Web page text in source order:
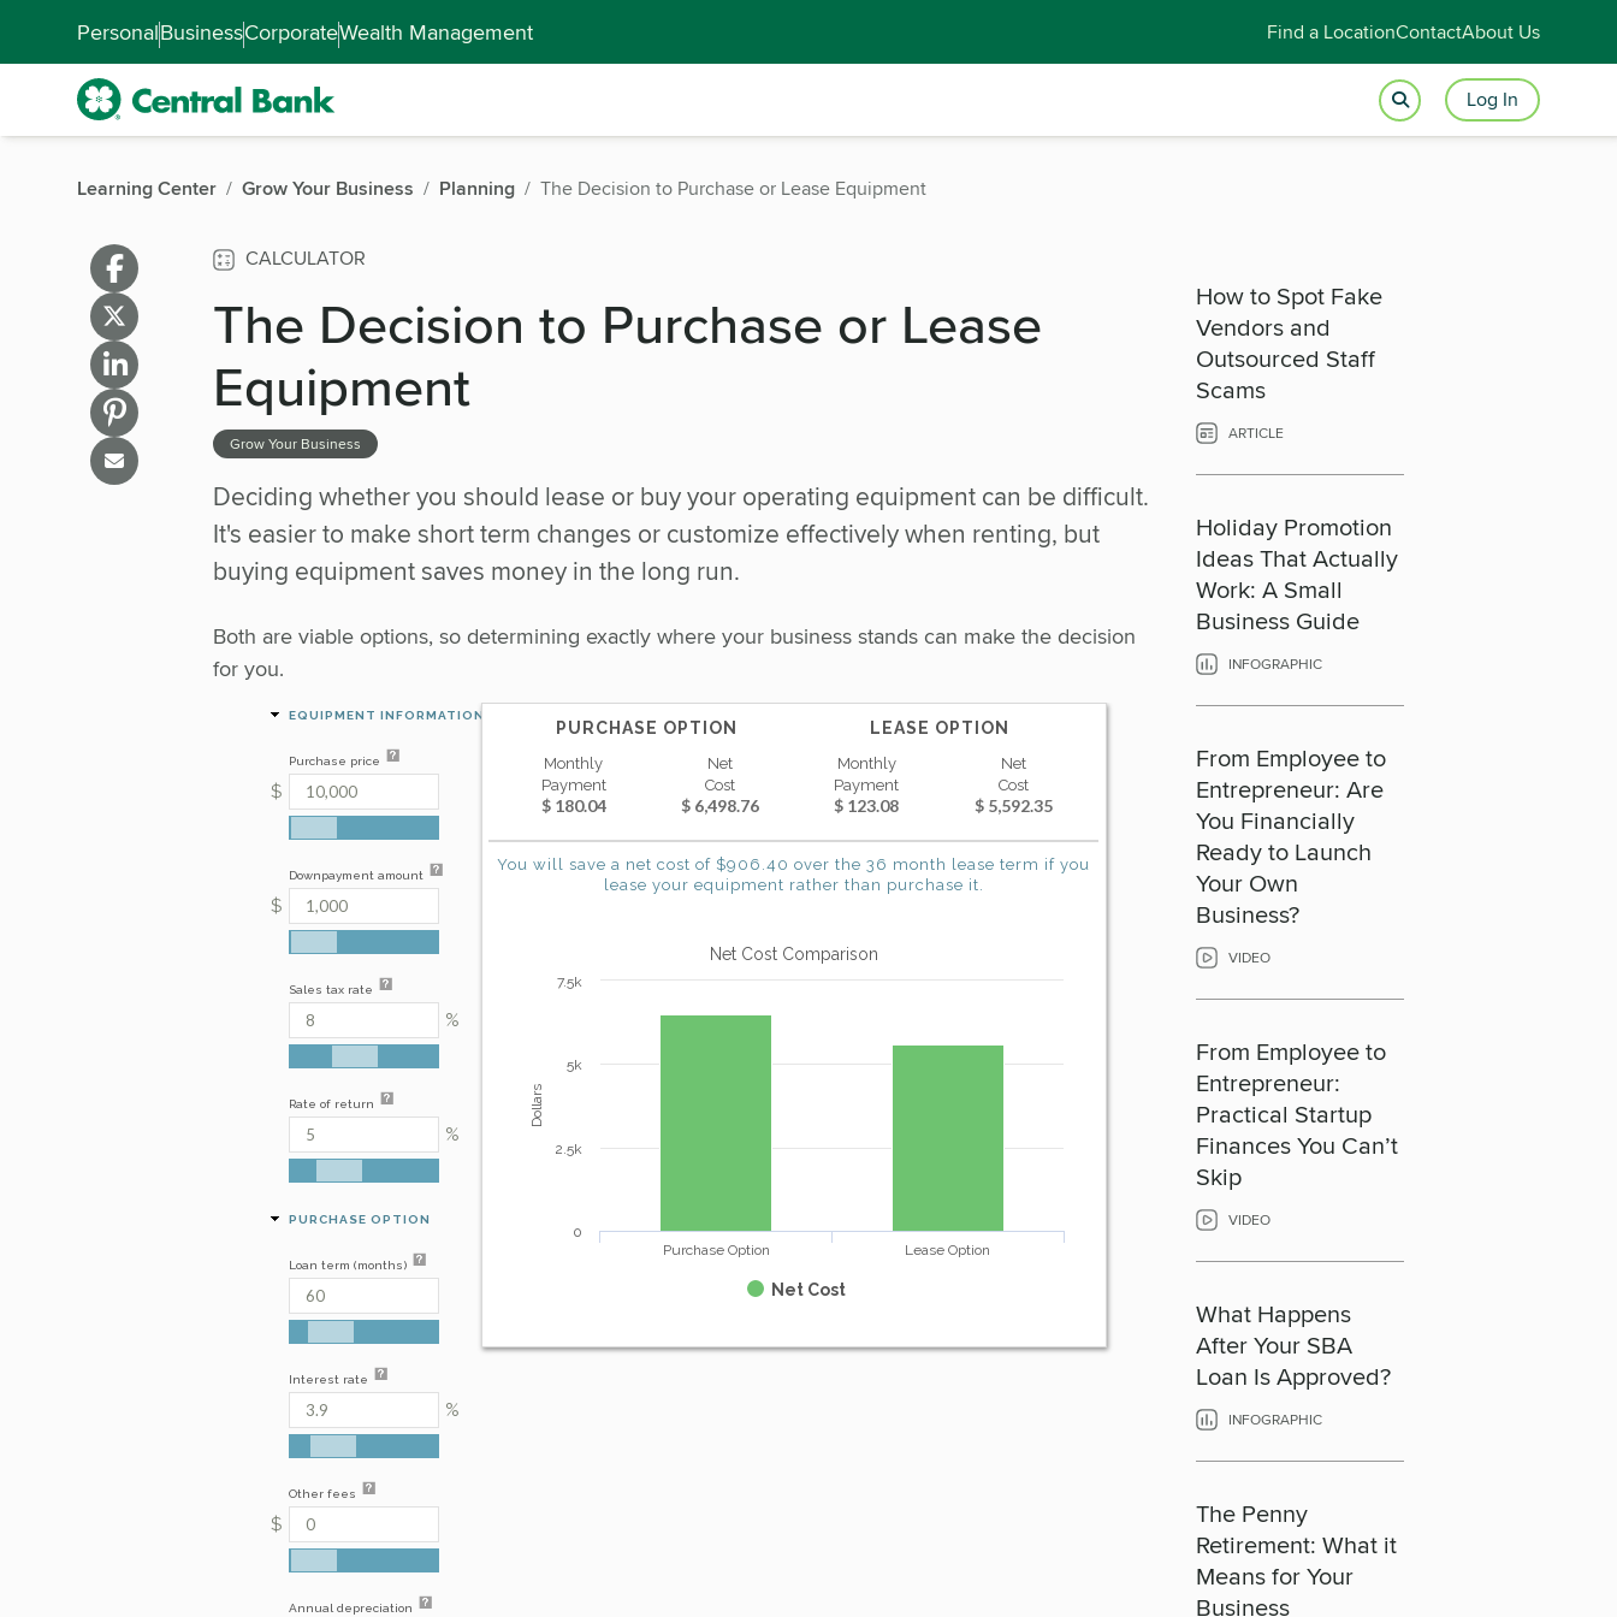
PersonalBusinessCorporateWealth Management Find a LocationContactAbout Us
Log In
Learning Center Grow Your Business Planning The Decision to Purchase or Lease Equipment
CALCULATOR
The Decision to Purchase or Lease
Equipment
Grow Your Business
Deciding whether you should lease or buy your operating equipment can be difficult.
It's easier to make short term changes or customize effectively when renting, but
buying equipment saves money in the long run.
Both are viable options, so determining exactly where your business stands can make the decision
for you.
How to Spot Fake
Vendors and
Outsourced Staff
Scams
ARTICLE
Holiday Promotion
Ideas That Actually
Work: A Small
Business Guide
INFOGRAPHIC
From Employee to
Entrepreneur: Are
You Financially
Ready to Launch
Your Own
Business?
VIDEO
From Employee to
Entrepreneur:
Practical Startup
Finances You Can’t
Skip
VIDEO
What Happens
After Your SBA
Loan Is Approved?
INFOGRAPHIC
The Penny
Retirement: What it
Means for Your
Business